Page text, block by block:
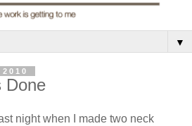
▼
Done
night when I made two neck